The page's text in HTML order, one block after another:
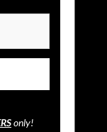
only!